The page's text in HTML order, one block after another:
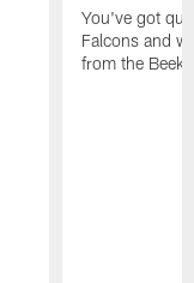
You've got
Falcons and
from the Beek